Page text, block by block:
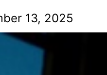
13, 2025